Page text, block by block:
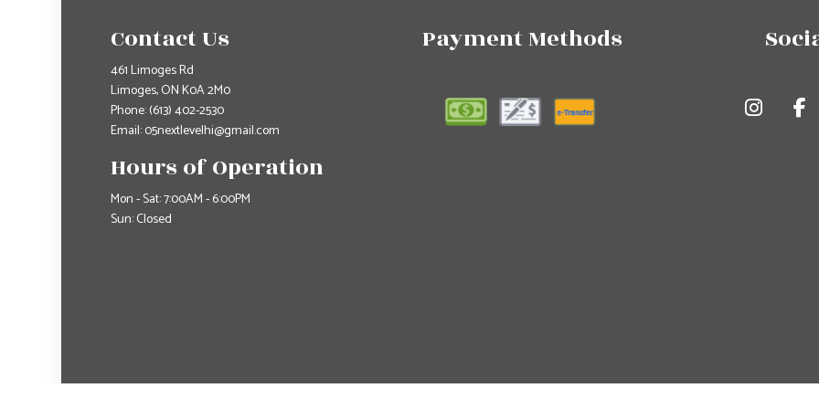
Contact Us
461 Limoges Rd
Limoges, ON K0A 2M0
Phone:(613) 402-2530
Email: 05nextlevelhi@gmail.com
Hours of Operation
Mon - Sat: 7:00AM - 6:00PM
Sun: Closed
Payment Methods